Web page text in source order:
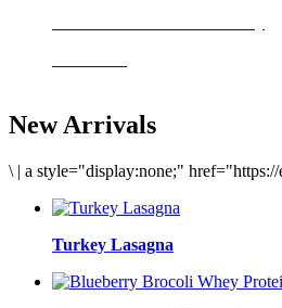
New Arrivals
\ | a style="display:none;"
Turkey Lasagna